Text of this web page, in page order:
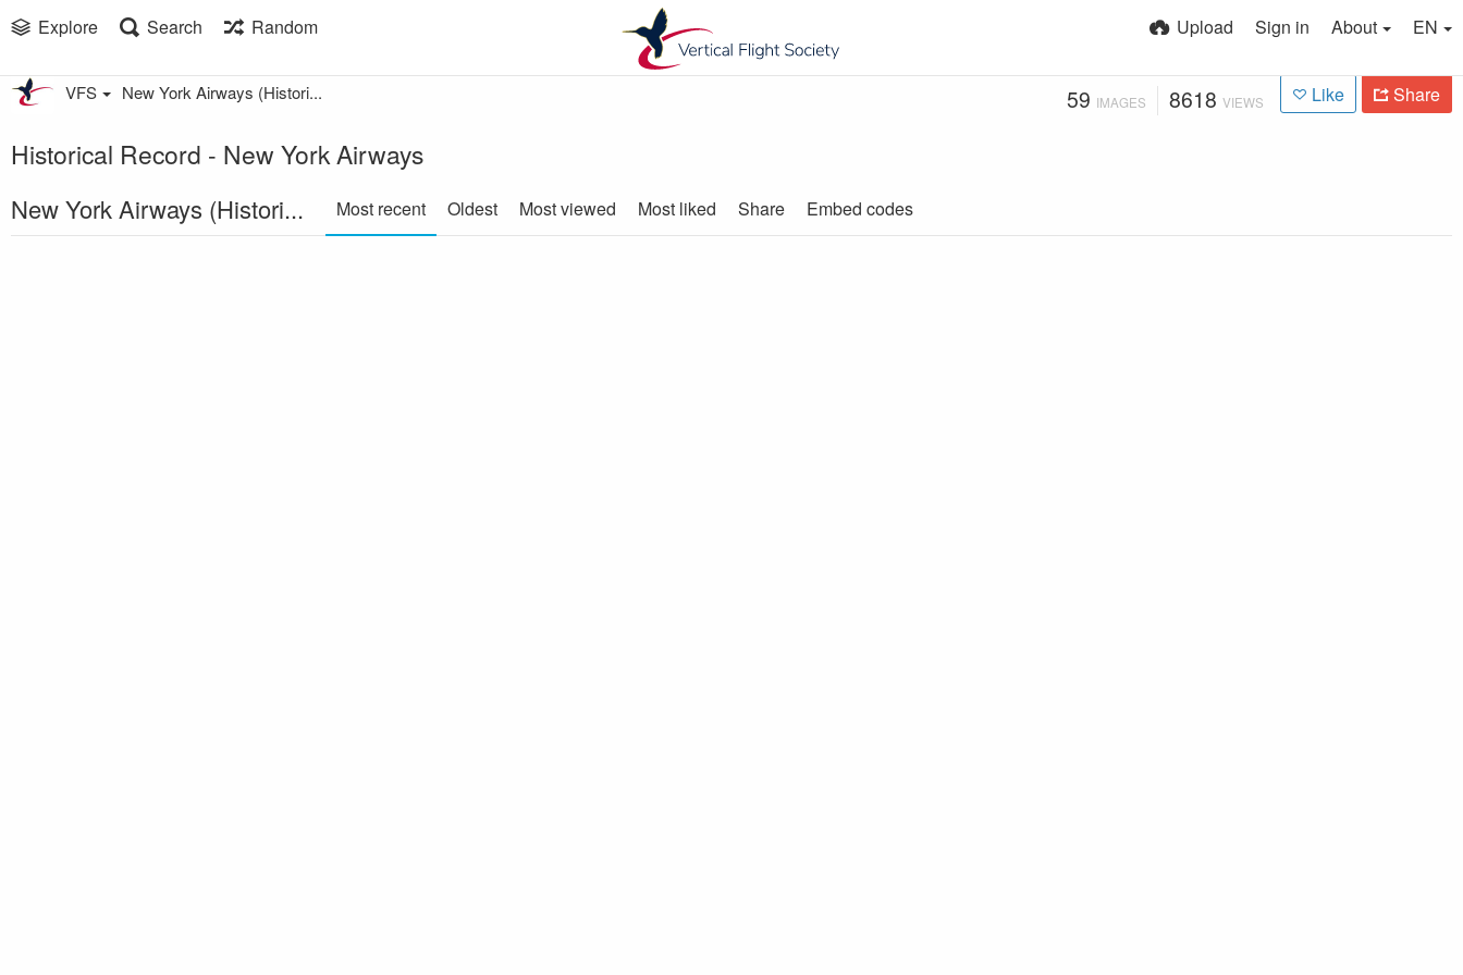
Explore Search Random Upload Sign in About EN
VFS New York Airways (Histori... 59 IMAGES 8618 VIEWS Like Share
Historical Record - New York Airways
New York Airways (Histori... Most recent Oldest Most viewed Most liked Share Embed codes